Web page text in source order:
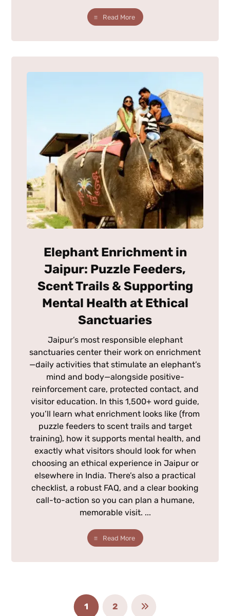
Read More
Elephant Enrichment in
Jaipur: Puzzle Feeders,
Scent Trails & Supporting
Mental Health at Ethical
Sanctuaries
Jaipur’s most responsible elephant
sanctuaries center their work on enrichment
—daily activities that stimulate an elephant’s
mind and body—alongside positive-
reinforcement care, protected contact, and
visitor education. In this 1,500+ word guide,
you’ll learn what enrichment looks like (from
puzzle feeders to scent trails and target
training), how it supports mental health, and
exactly what visitors should look for when
choosing an ethical experience in Jaipur or
elsewhere in India. There’s also a practical
checklist, a robust FAQ, and a clear booking
call-to-action so you can plan a humane,
memorable visit. ...
Read More
1 2